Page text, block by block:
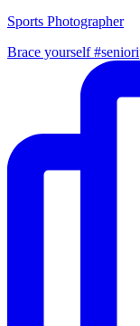
Sports Photographer
Brace yourself